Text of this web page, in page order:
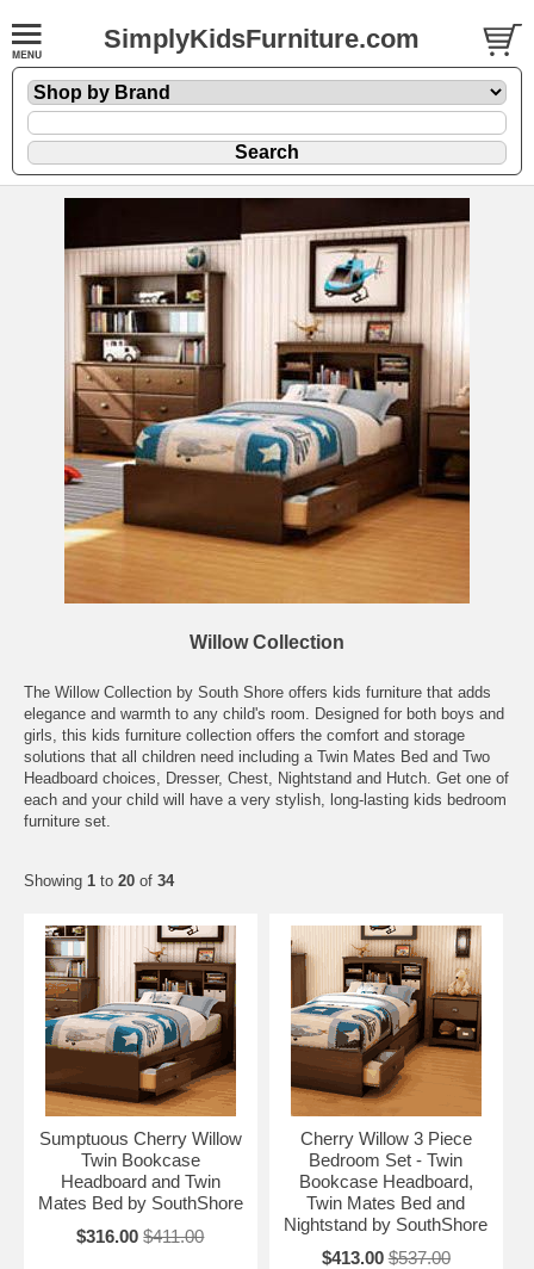
SimplyKidsFurniture.com
Willow Collection
The Willow Collection by South Shore offers kids furniture that adds
elegance and warmth to any child's room. Designed for both boys and
girls, this kids furniture collection offers the comfort and storage
solutions that all children need including a Twin Mates Bed and Two
Headboard choices, Dresser, Chest, Nightstand and Hutch. Get one of
each and your child will have a very stylish, long-lasting kids bedroom
furniture set.
Showing 1 to 20 of 34
Sumptuous Cherry Willow
Twin Bookcase
Headboard and Twin
Mates Bed by SouthShore
$316.00 $411.00
Cherry Willow 3 Piece
Bedroom Set - Twin
Bookcase Headboard,
Twin Mates Bed and
Nightstand by SouthShore
$413.00 $537.00